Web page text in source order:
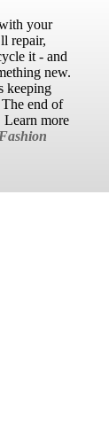
your
repair,
it - and
new.
keeping
end of
Learn more